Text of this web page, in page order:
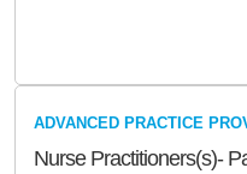
ADVANCED PRACTICE
Nurse Practitioners(s)-